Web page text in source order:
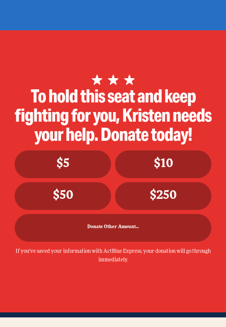
To hold this seat and keep
fighting for you, Kristen needs
your help. Donate today!
$5
$50
$10
$250
Donate Other Amount...
If you've saved your information with ActBlue Express, your donation will go through
immediately.